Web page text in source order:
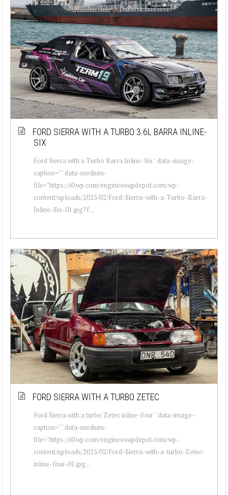
FORD SIERRA WITH A TURBO 3.6L BARRA INLINE-
SIX
Ford Sierra with a Turbo Barra Inline-Six " data-image-
caption="" data-medium-
file="https://i0.wp.com/engineswapdepot.com/wp-
content/uploads/2025/02/Ford-Sierra-with-a-Turbo-Barra-
Inline-Six-01.jpg?f...
FORD SIERRA WITH A TURBO ZETEC
Ford Sierra with a turbo Zetec inline-four " data-image-
caption="" data-medium-
file="https://i0.wp.com/engineswapdepot.com/wp-
content/uploads/2025/02/Ford-Sierra-with-a-turbo-Zetec-
inline-four-01.jpg...